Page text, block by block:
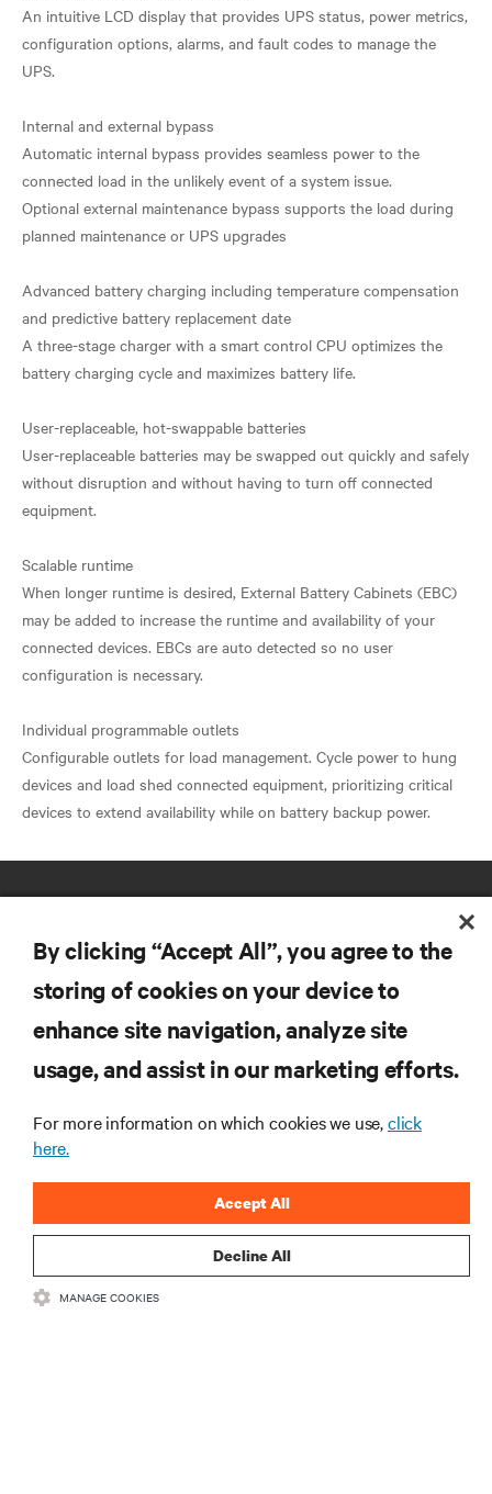
An intuitive LCD display that provides UPS status, power metrics,
configuration options, alarms, and fault codes to manage the
UPS.
Internal and external bypass
Automatic internal bypass provides seamless power to the
connected load in the unlikely event of a system issue.
Optional external maintenance bypass supports the load during
planned maintenance or UPS upgrades
Advanced battery charging including temperature compensation
and predictive battery replacement date
A three-stage charger with a smart control CPU optimizes the
battery charging cycle and maximizes battery life.
User-replaceable, hot-swappable batteries
User-replaceable batteries may be swapped out quickly and safely
without disruption and without having to turn off connected
equipment.
Scalable runtime
When longer runtime is desired, External Battery Cabinets (EBC)
may be added to increase the runtime and availability of your
connected devices. EBCs are auto detected so no user
configuration is necessary.
Individual programmable outlets
Configurable outlets for load management. Cycle power to hung
devices and load shed connected equipment, prioritizing critical
RESOURCES
CORPORATE
CONNECT WITH US
By clicking “Accept All”, you agree to the
storing of cookies on your device to
enhance site navigation, analyze site
usage, and assist in our marketing efforts.
For more information on which cookies we use,click
here.
Decline All
Accept All
MANAGE COOKIES